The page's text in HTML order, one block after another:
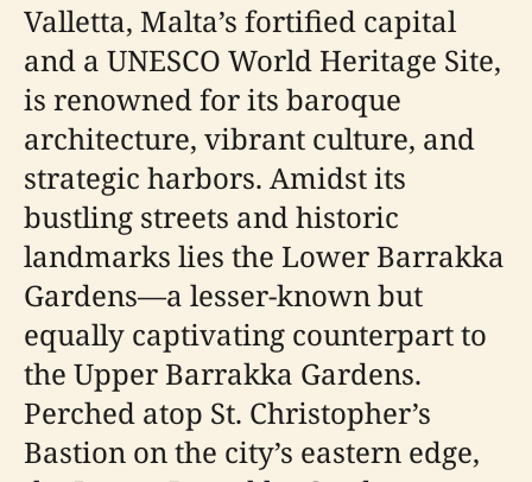
Valletta, Malta’s fortified capital
and a UNESCO World Heritage Site,
is renowned for its baroque
architecture, vibrant culture, and
strategic harbors. Amidst its
bustling streets and historic
landmarks lies the Lower Barrakka
Gardens—a lesser-known but
equally captivating counterpart to
the Upper Barrakka Gardens.
Perched atop St. Christopher’s
Bastion on the city’s eastern edge,